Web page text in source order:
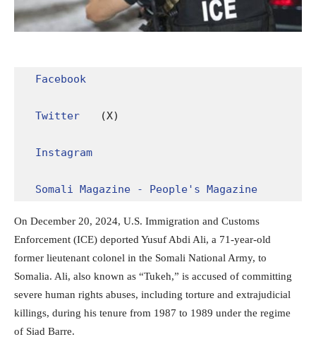
Facebook
Twitter (X)
Instagram
Somali Magazine - People's Magazine
On December 20, 2024, U.S. Immigration and Customs
Enforcement (ICE) deported Yusuf Abdi Ali, a 71-year-old
former lieutenant colonel in the Somali National Army, to
Somalia. Ali, also known as “Tukeh,” is accused of committing
severe human rights abuses, including torture and extrajudicial
killings, during his tenure from 1987 to 1989 under the regime
of Siad Barre.